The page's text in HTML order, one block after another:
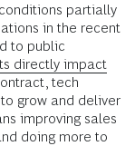
partially
in the recent
to public
directly impact
tech
grow and deliver
improving sales
doing more to